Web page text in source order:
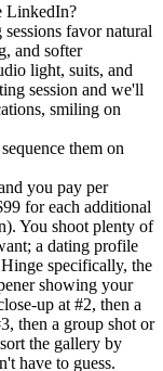
LinkedIn?
favor natural
and softer
light, suits, and
session and we'll
smiling on
them on
you pay per
for each additional
You shoot plenty of
a dating profile
specifically, the
showing your
up at #2, then a
then a group shot or
the gallery by
have to guess.